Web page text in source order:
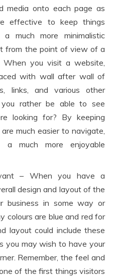
media onto each page as
effective to keep things
much more minimalistic
from the point of view of a
you visit a website,
with wall after wall of
links, and various other
rather be able to see
looking for? By keeping
much easier to navigate,
much more enjoyable
– When you have a
design and layout of the
business in some way or
colours are blue and red for
layout could include these
you may wish to have your
Remember, the feel and
of the first things visitors